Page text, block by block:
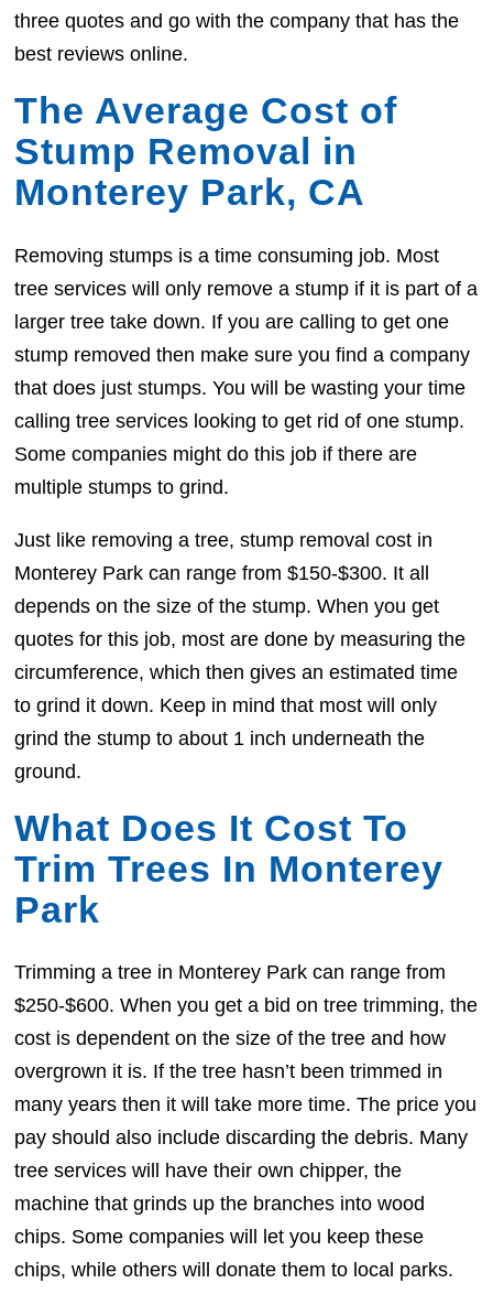
three quotes and go with the company that has the
best reviews online.
The Average Cost of
Stump Removal in
Monterey Park, CA
Removing stumps is a time consuming job. Most
tree services will only remove a stump if it is part of a
larger tree take down. If you are calling to get one
stump removed then make sure you find a company
that does just stumps. You will be wasting your time
calling tree services looking to get rid of one stump.
Some companies might do this job if there are
multiple stumps to grind.
Just like removing a tree, stump removal cost in
Monterey Park can range from $150-$300. It all
depends on the size of the stump. When you get
quotes for this job, most are done by measuring the
circumference, which then gives an estimated time
to grind it down. Keep in mind that most will only
grind the stump to about 1 inch underneath the
ground.
What Does It Cost To
Trim Trees In Monterey
Park
Trimming a tree in Monterey Park can range from
$250-$600. When you get a bid on tree trimming, the
cost is dependent on the size of the tree and how
overgrown it is. If the tree hasn’t been trimmed in
many years then it will take more time. The price you
pay should also include discarding the debris. Many
tree services will have their own chipper, the
machine that grinds up the branches into wood
chips. Some companies will let you keep these
chips, while others will donate them to local parks.